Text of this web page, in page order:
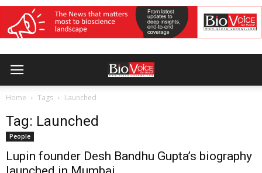
Home Tags Launched
Tag: Launched
People
Lupin founder Desh Bandhu Gupta’s biography